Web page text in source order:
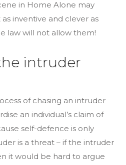
in Home Alone may
inventive and clever as
law will not allow them!
intruder
of chasing an intruder
an individual’s claim of
self-defence is only
is a threat – if the intruder
it would be hard to argue